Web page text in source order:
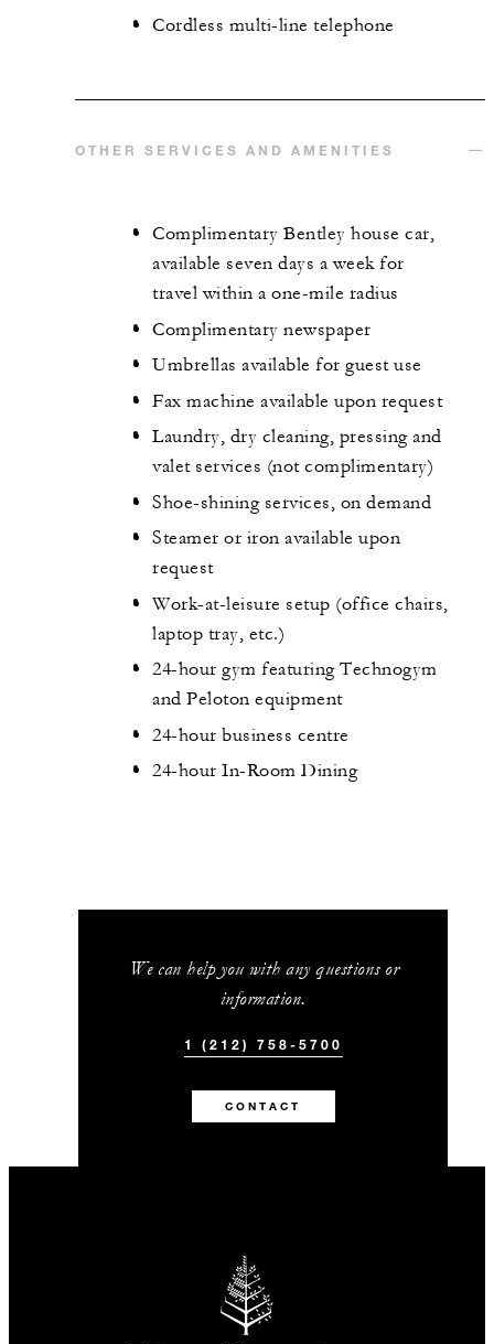
Cordless multi-line telephone
OTHER SERVICES AND AMENITIES
Complimentary Bentley house car,
available seven days a week for
travel within a one-mile radius
Complimentary newspaper
Umbrellas available for guest use
Fax machine available upon request
Laundry, dry cleaning, pressing and
valet services (not complimentary)
Shoe-shining services, on demand
Steamer or iron available upon
request
Work-at-leisure setup (office chairs,
laptop tray, etc.)
24-hour gym featuring Technogym
and Peloton equipment
24-hour business centre
24-hour In-Room Dining
We can help you with any questions or
information.
1 (212) 758-5700
CONTACT